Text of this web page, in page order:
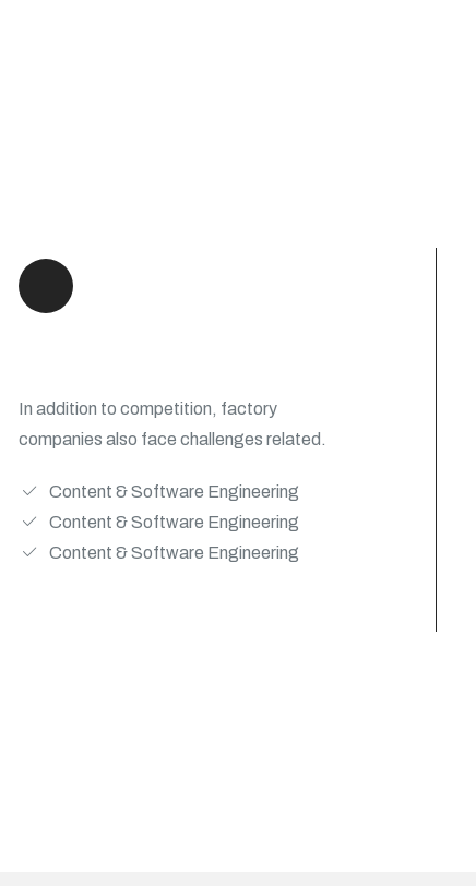
In addition to competition, factory
companies also face challenges related.
Content & Software Engineering
Content & Software Engineering
Content & Software Engineering